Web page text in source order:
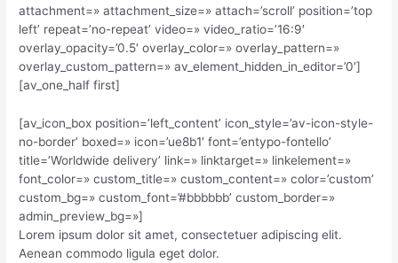
attachment=» attachment_size=» attach=’scroll’ position=’top
left’ repeat=’no-repeat’ video=» video_ratio=’16:9′
overlay_opacity=’0.5′ overlay_color=» overlay_pattern=»
overlay_custom_pattern=» av_element_hidden_in_editor=’0′]
[av_one_half first]
[av_icon_box position=’left_content’ icon_style=’av-icon-style-
no-border’ boxed=» icon=’ue8b1′ font=’entypo-fontello’
title=’Worldwide delivery’ link=» linktarget=» linkelement=»
font_color=» custom_title=» custom_content=» color=’custom’
custom_bg=» custom_font=’#bbbbbb’ custom_border=»
admin_preview_bg=»]
Lorem ipsum dolor sit amet, consectetuer adipiscing elit.
Aenean commodo ligula eget dolor.